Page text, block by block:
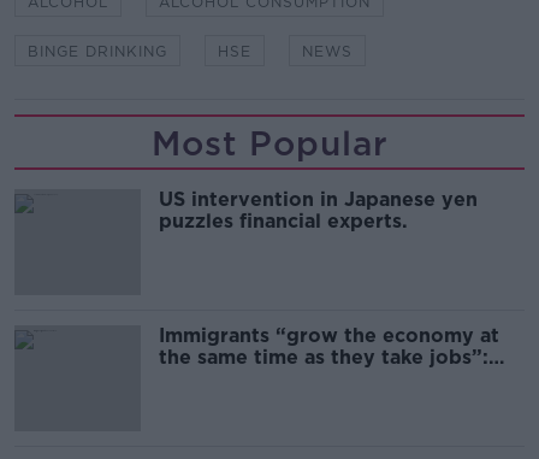
BINGE DRINKING HSE NEWS
Most Popular
US intervention in Japanese yen
puzzles financial experts.
Immigrants “grow the economy at
the same time as they take jobs”: